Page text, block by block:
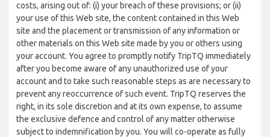
costs, arising out of: (i) your breach of these provisions; or (ii)
your use of this Web site, the content contained in this Web
site and the placement or transmission of any information or
other materials on this Web site made by you or others using
your account. You agree to promptly notify TripTQ immediately
after you become aware of any unauthorized use of your
account and to take such reasonable steps as are necessary to
prevent any reoccurrence of such event. TripTQ reserves the
right, in its sole discretion and at its own expense, to assume
the exclusive defence and control of any matter otherwise
subject to indemnification by you. You will co-operate as fully